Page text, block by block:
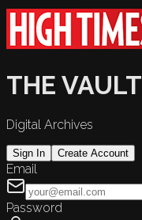
THE VAULT
Digital Archives
Sign In Create Account
Email
Password